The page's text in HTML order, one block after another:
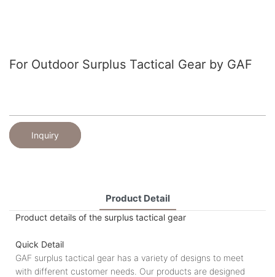
For Outdoor Surplus Tactical Gear by GAF
Inquiry
Product Detail
Product details of the surplus tactical gear
Quick Detail
GAF surplus tactical gear has a variety of designs to meet
with different customer needs. Our products are designed